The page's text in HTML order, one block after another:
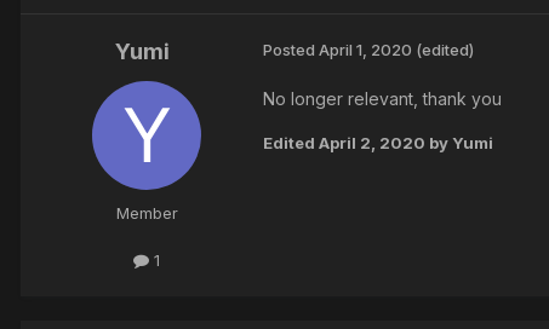
Yumi
Member
1
Posted April 1, 2020 (edited)
No longer relevant, thank you
Edited April 2, 2020 by Yumi